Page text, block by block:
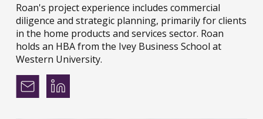
Roan's project experience includes commercial
diligence and strategic planning, primarily for clients
in the home products and services sector. Roan
holds an HBA from the Ivey Business School at
Western University.